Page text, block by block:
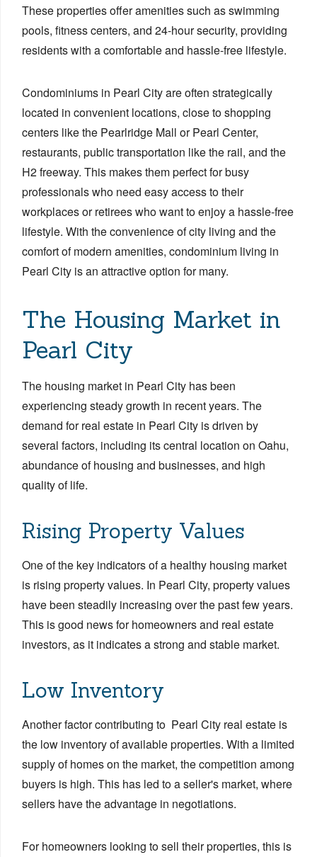
These properties offer amenities such as swimming
pools, fitness centers, and 24-hour security, providing
residents with a comfortable and hassle-free lifestyle.
Condominiums in Pearl City are often strategically
located in convenient locations, close to shopping
centers like the Pearlridge Mall or Pearl Center,
restaurants, public transportation like the rail, and the
H2 freeway. This makes them perfect for busy
professionals who need easy access to their
workplaces or retirees who want to enjoy a hassle-free
lifestyle. With the convenience of city living and the
comfort of modern amenities, condominium living in
Pearl City is an attractive option for many.
The Housing Market in
Pearl City
The housing market in Pearl City has been
experiencing steady growth in recent years. The
demand for real estate in Pearl City is driven by
several factors, including its central location on Oahu,
abundance of housing and businesses, and high
quality of life.
Rising Property Values
One of the key indicators of a healthy housing market
is rising property values. In Pearl City, property values
have been steadily increasing over the past few years.
This is good news for homeowners and real estate
investors, as it indicates a strong and stable market.
Low Inventory
Another factor contributing to Pearl City real estate is
the low inventory of available properties. With a limited
supply of homes on the market, the competition among
buyers is high. This has led to a seller's market, where
sellers have the advantage in negotiations.
For homeowners looking to sell their properties, this is